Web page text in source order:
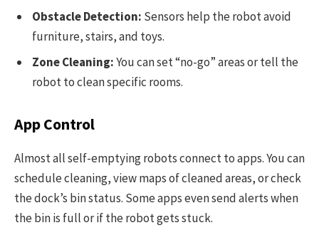
Obstacle Detection: Sensors help the robot avoid
furniture, stairs, and toys.
Zone Cleaning:You can set “no-go” areas or tell the
robot to clean specific rooms.
App Control
Almost all self-emptying robots connect to apps. You can
schedule cleaning, view maps of cleaned areas, or check
the dock’s bin status. Some apps even send alerts when
the bin is full or if the robot gets stuck.